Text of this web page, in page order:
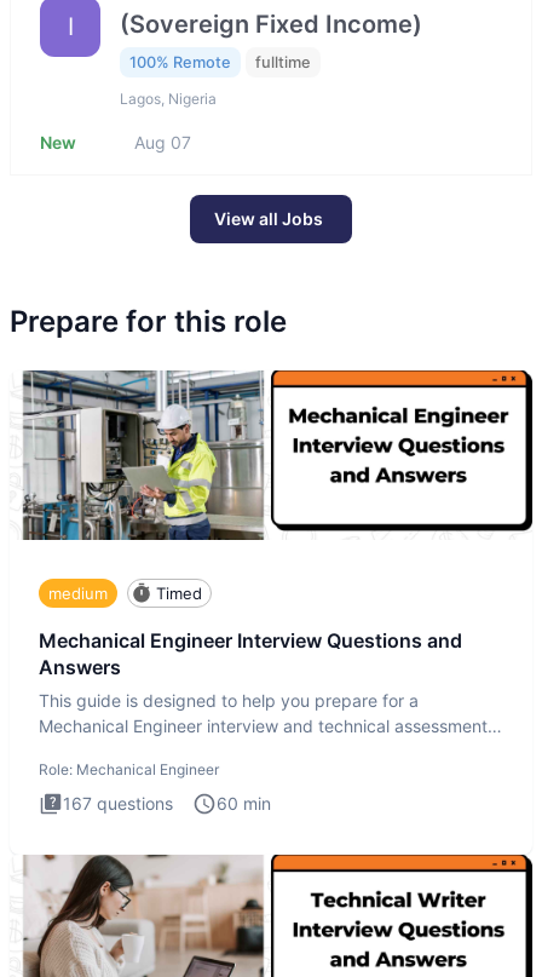
I
(Sovereign Fixed Income)
100% Remote fulltime
Lagos, Nigeria
New Aug 07
View all Jobs
Prepare for this role
medium Timed
Mechanical Engineer Interview Questions and
Answers
This guide is designed to help you prepare for a
Mechanical Engineer interview and technical assessment.
Role: Mechanical Engineer
167 questions 60 min